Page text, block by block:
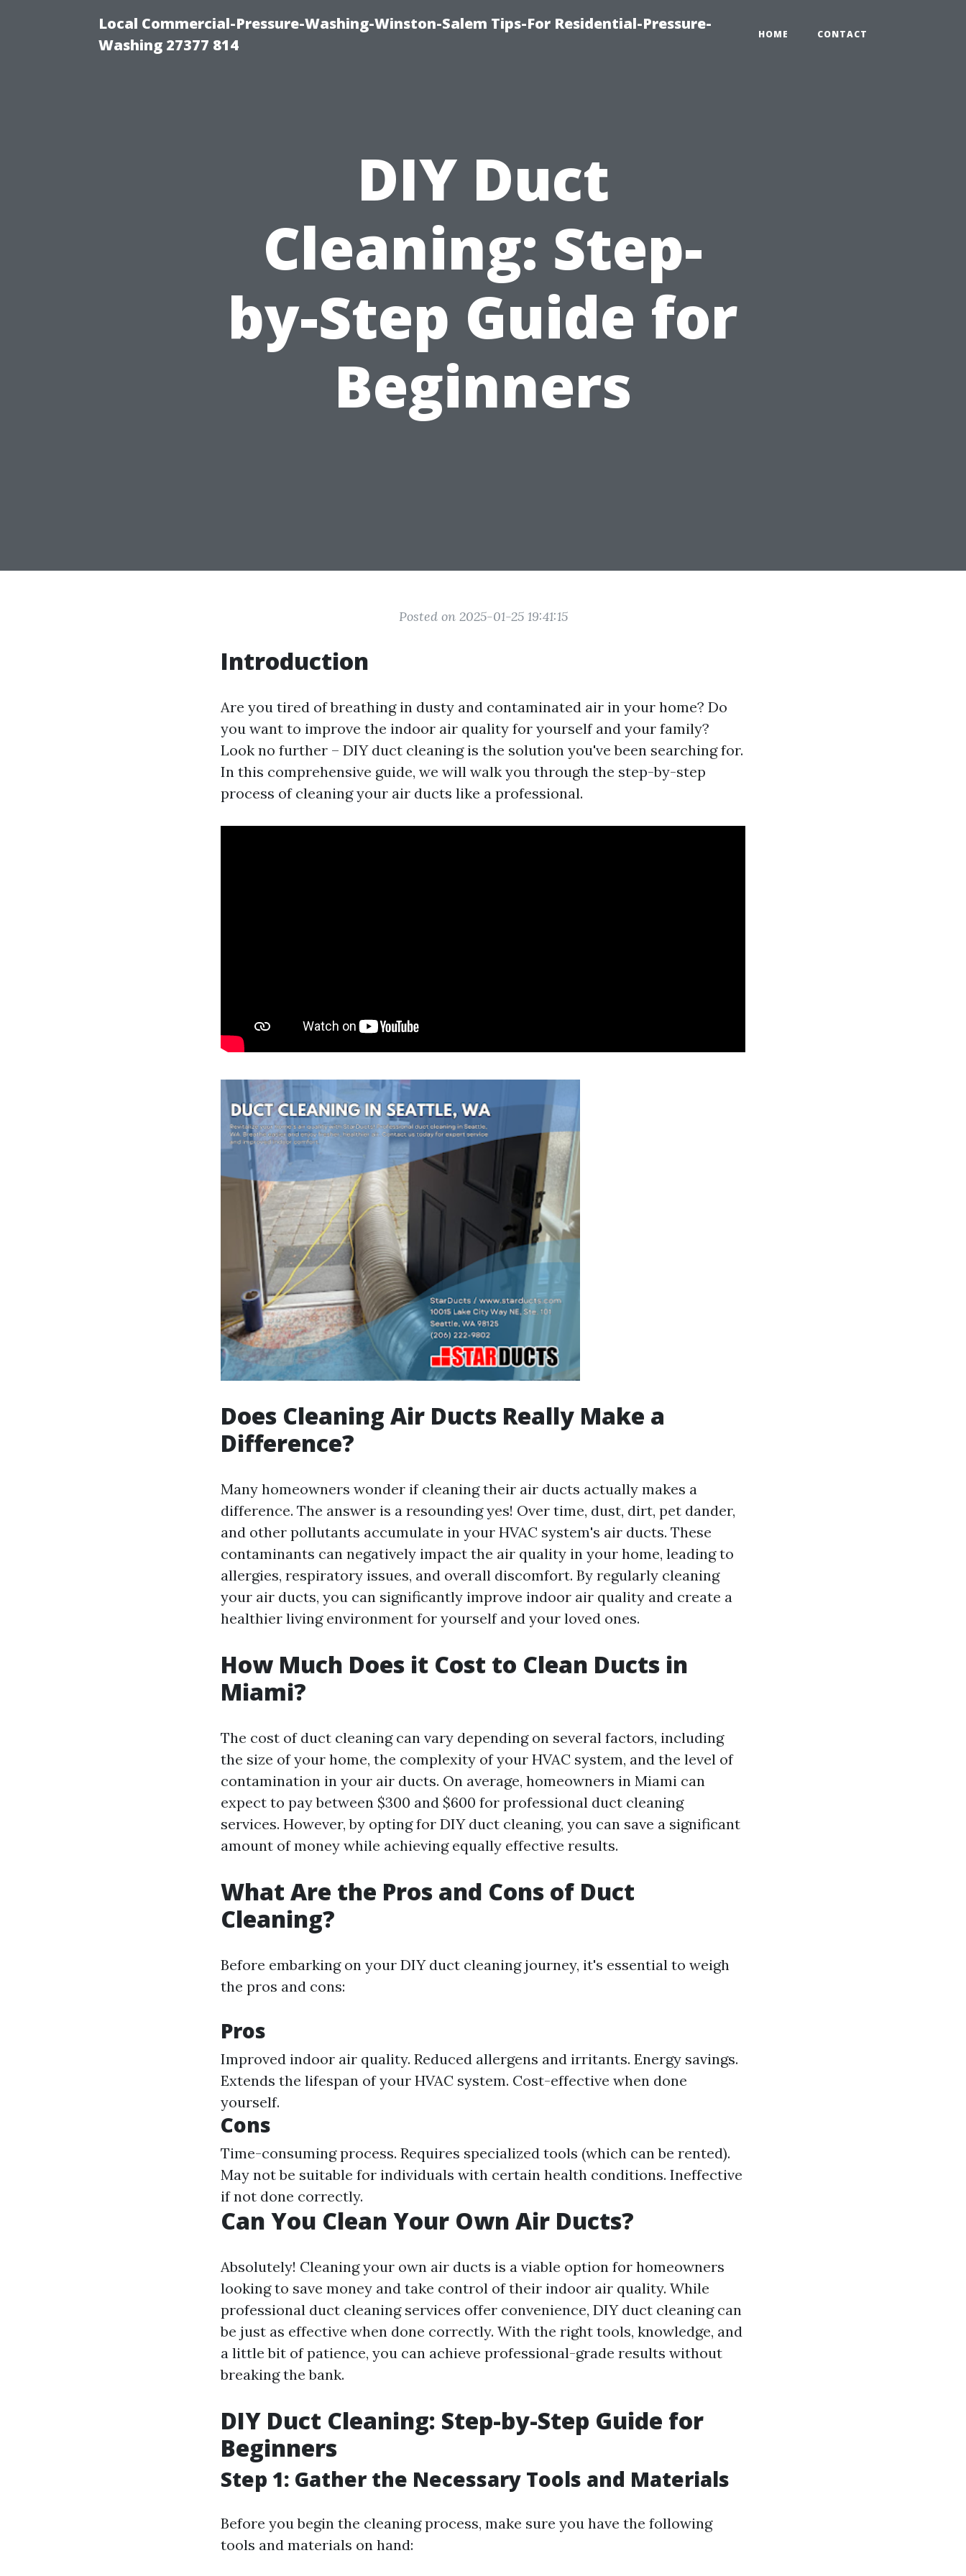
Local Commercial-Pressure-Washing-Winston-Salem Tips-For Residential-Pressure-
Washing 27377 814
HOME CONTACT
DIY Duct
Cleaning: Step-
by-Step Guide for
Beginners
Posted on 2025-01-25 19:41:15
Introduction
Are you tired of breathing in dusty and contaminated air in your home? Do
you want to improve the indoor air quality for yourself and your family?
Look no further – DIY duct cleaning is the solution you've been searching for.
In this comprehensive guide, we will walk you through the step-by-step
process of cleaning your air ducts like a professional.
Does Cleaning Air Ducts Really Make a
Difference?
Many homeowners wonder if cleaning their air ducts actually makes a
difference. The answer is a resounding yes! Over time, dust, dirt, pet dander,
and other pollutants accumulate in your HVAC system's air ducts. These
contaminants can negatively impact the air quality in your home, leading to
allergies, respiratory issues, and overall discomfort. By regularly cleaning
your air ducts, you can significantly improve indoor air quality and create a
healthier living environment for yourself and your loved ones.
How Much Does it Cost to Clean Ducts in
Miami?
The cost of duct cleaning can vary depending on several factors, including
the size of your home, the complexity of your HVAC system, and the level of
contamination in your air ducts. On average, homeowners in Miami can
expect to pay between $300 and $600 for professional duct cleaning
services. However, by opting for DIY duct cleaning, you can save a significant
amount of money while achieving equally effective results.
What Are the Pros and Cons of Duct
Cleaning?
Before embarking on your DIY duct cleaning journey, it's essential to weigh
the pros and cons:
Pros
Improved indoor air quality. Reduced allergens and irritants. Energy savings.
Extends the lifespan of your HVAC system. Cost-effective when done
yourself.
Cons
Time-consuming process. Requires specialized tools (which can be rented).
May not be suitable for individuals with certain health conditions. Ineffective
if not done correctly.
Can You Clean Your Own Air Ducts?
Absolutely! Cleaning your own air ducts is a viable option for homeowners
looking to save money and take control of their indoor air quality. While
professional duct cleaning services offer convenience, DIY duct cleaning can
be just as effective when done correctly. With the right tools, knowledge, and
a little bit of patience, you can achieve professional-grade results without
breaking the bank.
DIY Duct Cleaning: Step-by-Step Guide for
Beginners
Step 1: Gather the Necessary Tools and Materials
Before you begin the cleaning process, make sure you have the following
tools and materials on hand: